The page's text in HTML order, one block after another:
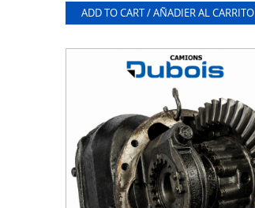
ADD TO CART / AÑADIER AL CARRITO